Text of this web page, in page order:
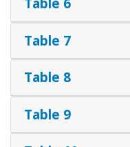
Table 7
Table 8
Table 9